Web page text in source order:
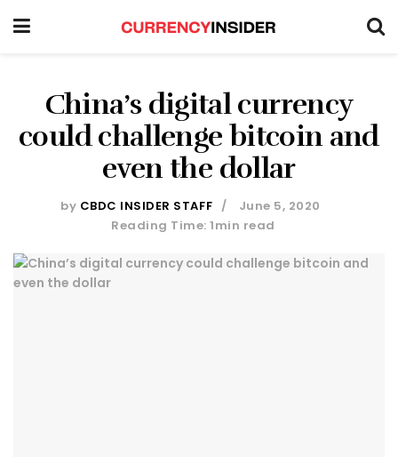
China’s digital currency
could challenge bitcoin and
even the dollar
by CBDC INSIDER STAFF
June 5, 2020
Reading Time: 1min read